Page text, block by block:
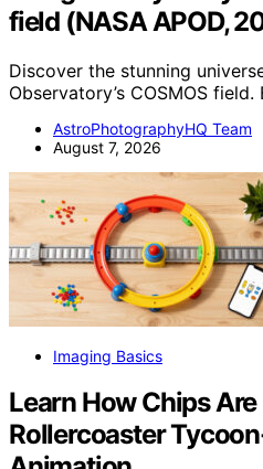
field (NASA APOD,
Discover the stunning
Observatory’s COSMOS
AstroPhotographyHQ Team
August 7, 2026
Imaging Basics
Learn How Chips
Rollercoaster